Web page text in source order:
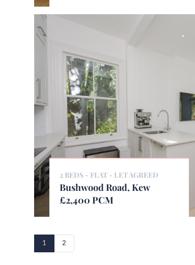
2 BEDS - FLAT - LET AGREED
Bushwood Road, Kew
£2,400 PCM
1 2